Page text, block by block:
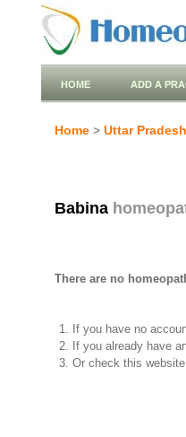
HOME ADD A
Home > Uttar Pradesh
Babina
There are no
If you have no
If you already have
Or check this